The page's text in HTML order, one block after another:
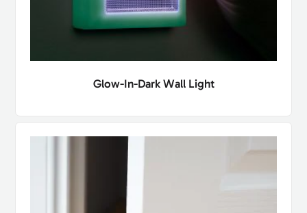
Glow-In-Dark Wall Light